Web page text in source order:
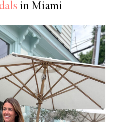
in Miami